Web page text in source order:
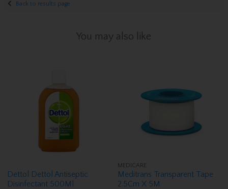
Back to results page
You may also like
Dettol Dettol Antiseptic
Disinfectant 500Ml
MEDICARE
Meditrans Transparent Tape
2.5Cm X 5M